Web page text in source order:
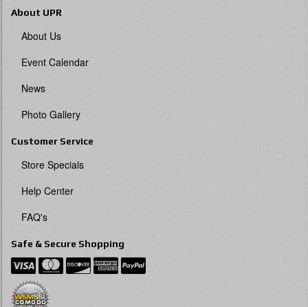
About UPR
About Us
Event Calendar
News
Photo Gallery
Customer Service
Store Specials
Help Center
FAQ's
Safe & Secure Shopping